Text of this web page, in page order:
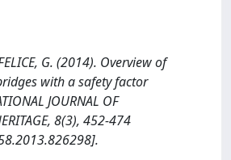
G. (2014). Overview of
with a safety factor
JOURNAL OF
8(3), 452-474